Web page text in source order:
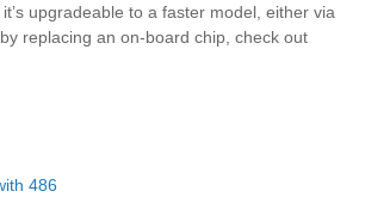
upgradeable to a faster model, either via
replacing an on-board chip, check out
486